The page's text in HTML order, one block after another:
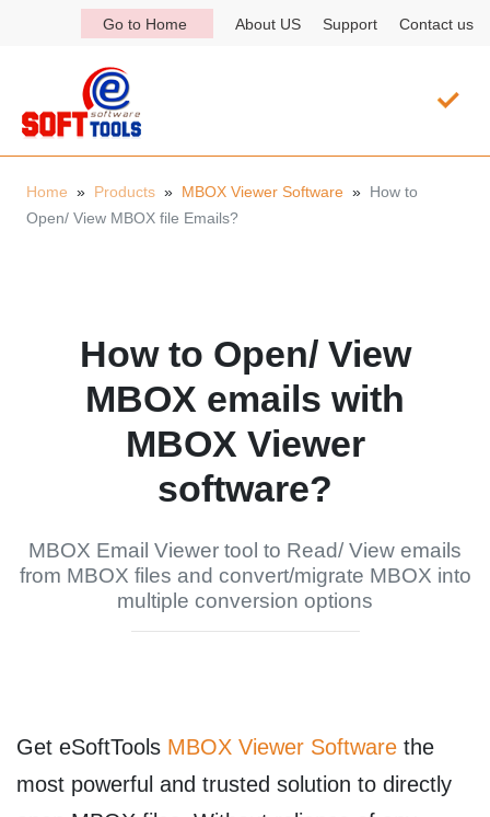
Go to Home About US Support Contact us
Home » Products » MBOX Viewer Software » How to
Open/ View MBOX file Emails?
How to Open/ View
MBOX emails with
MBOX Viewer
software?
MBOX Email Viewer tool to Read/ View emails
from MBOX files and convert/migrate MBOX into
multiple conversion options
Get eSoftTools MBOX Viewer Software the
most powerful and trusted solution to directly